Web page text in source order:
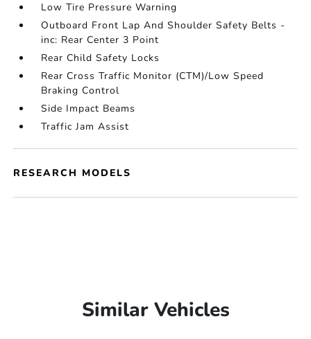
Low Tire Pressure Warning
Outboard Front Lap And Shoulder Safety Belts -
inc: Rear Center 3 Point
Rear Child Safety Locks
Rear Cross Traffic Monitor (CTM)/Low Speed
Braking Control
Side Impact Beams
Traffic Jam Assist
RESEARCH MODELS
Similar Vehicles